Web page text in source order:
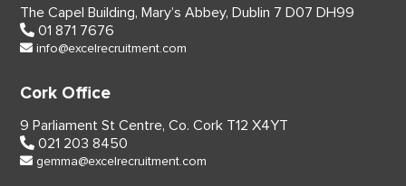
The Capel Building, Mary’s Abbey, Dublin 7 D07 DH99
01 871 7676
info@excelrecruitment.com
Cork Office
9 Parliament St Centre, Co. Cork T12 X4YT
021 203 8450
gemma@excelrecruitment.com